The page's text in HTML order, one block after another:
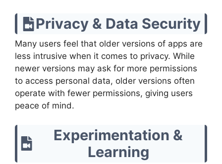
Privacy & Data Security
Many users feel that older versions of apps are
less intrusive when it comes to privacy. While
newer versions may ask for more permissions
to access personal data, older versions often
operate with fewer permissions, giving users
peace of mind.
Experimentation &
Learning